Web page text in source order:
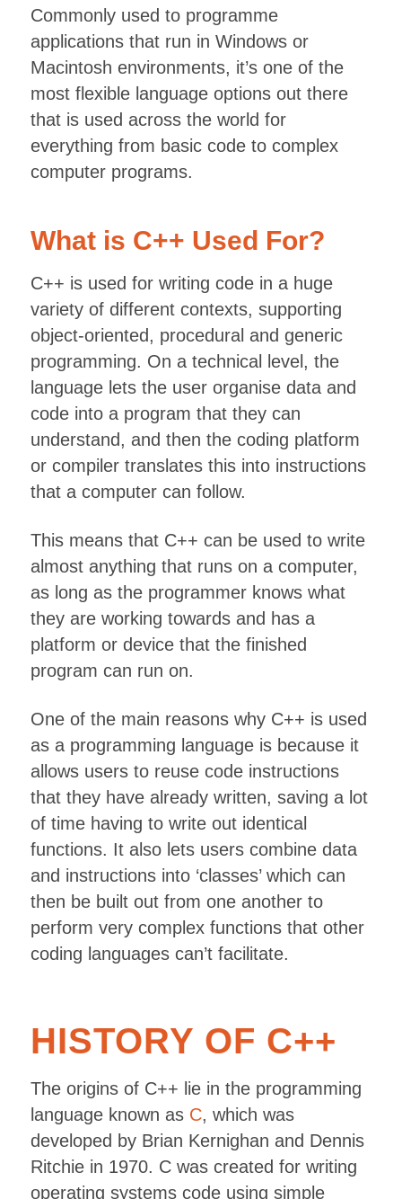
Commonly used to programme
applications that run in Windows or
Macintosh environments, it’s one of the
most flexible language options out there
that is used across the world for
everything from basic code to complex
computer programs.
What is C++ Used For?
C++ is used for writing code in a huge
variety of different contexts, supporting
object-oriented, procedural and generic
programming. On a technical level, the
language lets the user organise data and
code into a program that they can
understand, and then the coding platform
or compiler translates this into instructions
that a computer can follow.
This means that C++ can be used to write
almost anything that runs on a computer,
as long as the programmer knows what
they are working towards and has a
platform or device that the finished
program can run on.
One of the main reasons why C++ is used
as a programming language is because it
allows users to reuse code instructions
that they have already written, saving a lot
of time having to write out identical
functions. It also lets users combine data
and instructions into ‘classes’ which can
then be built out from one another to
perform very complex functions that other
coding languages can’t facilitate.
HISTORY OF C++
The origins of C++ lie in the programming
language known as C, which was
developed by Brian Kernighan and Dennis
Ritchie in 1970. C was created for writing
operating systems code using simple